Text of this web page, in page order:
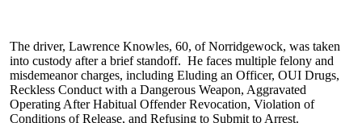
The driver, Lawrence Knowles, 60, of Norridgewock, was taken
into custody after a brief standoff. He faces multiple felony and
misdemeanor charges, including Eluding an Officer, OUI Drugs,
Reckless Conduct with a Dangerous Weapon, Aggravated
Operating After Habitual Offender Revocation, Violation of
Conditions of Release, and Refusing to Submit to Arrest.